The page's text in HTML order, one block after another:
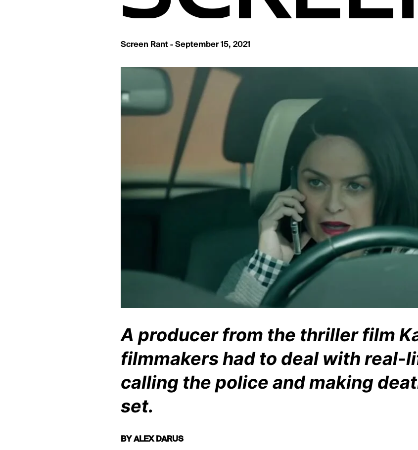
Screen Rant - September 15, 2021
A producer from the thriller film
filmmakers had to deal with real-
calling the police and making
set.
BY ALEX DARUS